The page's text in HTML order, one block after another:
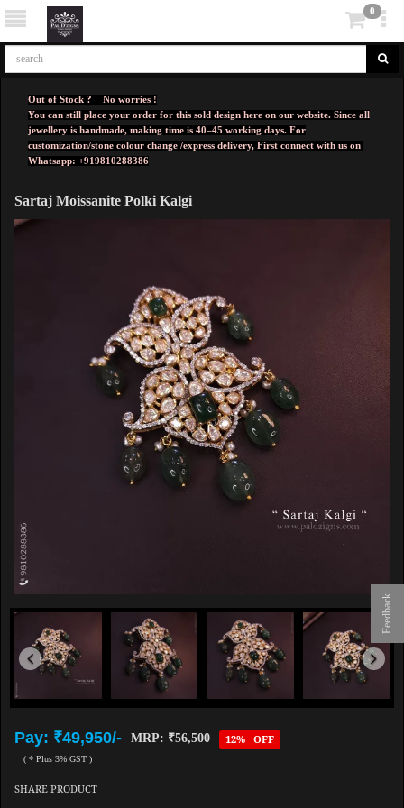
Feedback
0
Out of Stock ? No worries !
You can still place your order for this sold design here on our website. Since all
jewellery is handmade, making time is 40–45 working days. For
customization/stone colour change /express delivery, First connect with us on
Whatsapp: +919810288386
Sartaj Moissanite Polki Kalgi
Pay: ₹49,950/- MRP: ₹56,500 12% OFF
( * Plus 3% GST )
SHARE PRODUCT